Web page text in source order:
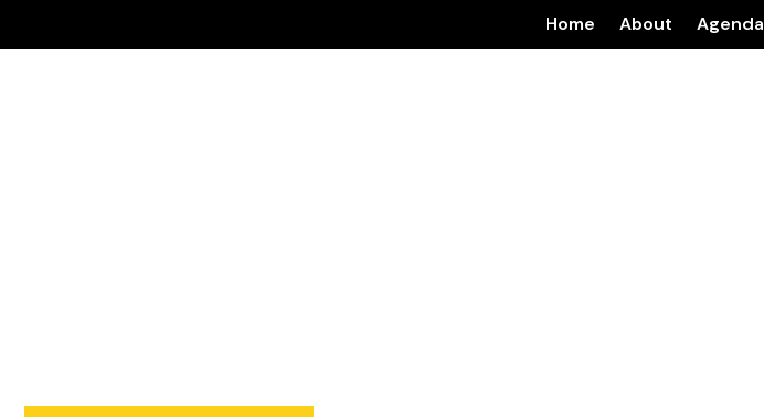
Home About Agenda